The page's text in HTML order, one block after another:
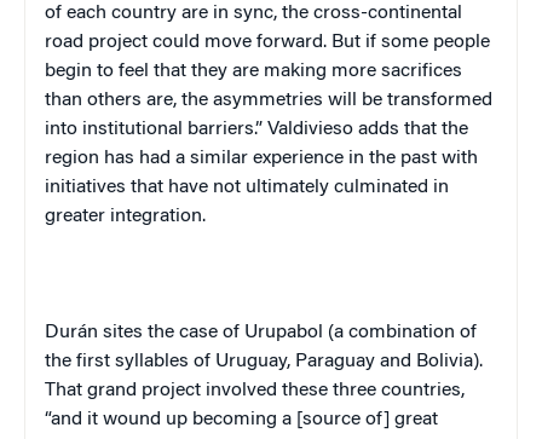
of each country are in sync, the cross-continental
road project could move forward. But if some people
begin to feel that they are making more sacrifices
than others are, the asymmetries will be transformed
into institutional barriers.” Valdivieso adds that the
region has had a similar experience in the past with
initiatives that have not ultimately culminated in
greater integration.
Durán sites the case of Urupabol (a combination of
the first syllables of Uruguay, Paraguay and Bolivia).
That grand project involved these three countries,
“and it wound up becoming a [source of] great